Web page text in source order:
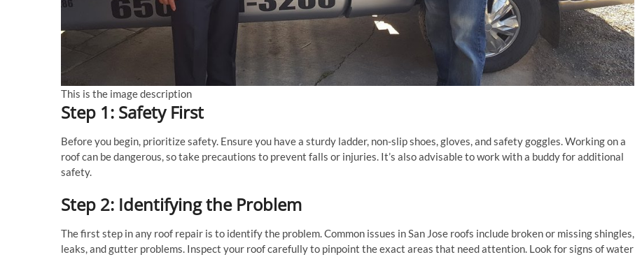
This is the image description
Step 1: Safety First
Before you begin, prioritize safety. Ensure you have a sturdy ladder, non-slip shoes, gloves, and safety goggles. Working on a
roof can be dangerous, so take precautions to prevent falls or injuries. It’s also advisable to work with a buddy for additional
safety.
Step 2: Identifying the Problem
The first step in any roof repair is to identify the problem. Common issues in San Jose roofs include broken or missing shingles,
leaks, and gutter problems. Inspect your roof carefully to pinpoint the exact areas that need attention. Look for signs of water